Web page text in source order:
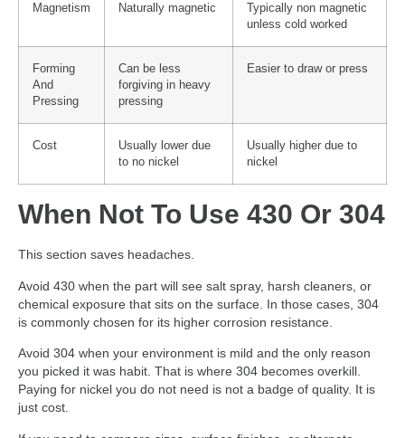
Magnetism Naturally magnetic
Typically non magnetic
unless cold worked
Forming
And
Pressing
Can be less
forgiving in heavy
pressing
Easier to draw or press
Cost
Usually lower due
to no nickel
Usually higher due to
nickel
When Not To Use 430 Or 304
This section saves headaches.
Avoid 430 when the part will see salt spray, harsh cleaners, or
chemical exposure that sits on the surface. In those cases, 304
is commonly chosen for its higher corrosion resistance.
Avoid 304 when your environment is mild and the only reason
you picked it was habit. That is where 304 becomes overkill.
Paying for nickel you do not need is not a badge of quality. It is
just cost.